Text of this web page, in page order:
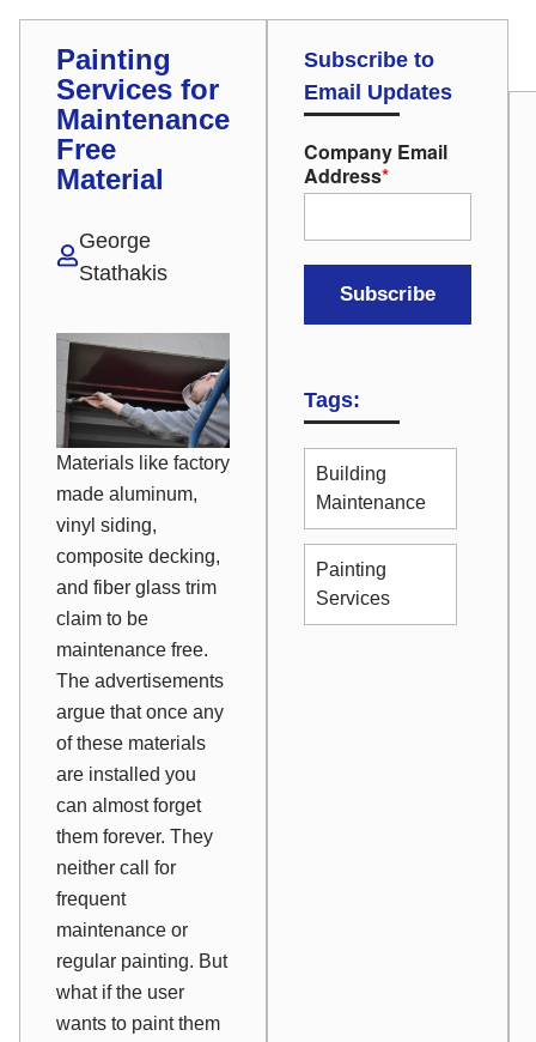
Painting
Services for
Maintenance
Free
Material
George
Stathakis
Materials like factory
made aluminum,
vinyl siding,
composite decking,
and fiber glass trim
claim to be
maintenance free.
The advertisements
argue that once any
of these materials
are installed you
can almost forget
them forever. They
neither call for
frequent
maintenance or
regular painting. But
what if the user
wants to paint them
Subscribe to
Email Updates
Company Email
Address*
Tags:
Building
Maintenance
Painting
Services